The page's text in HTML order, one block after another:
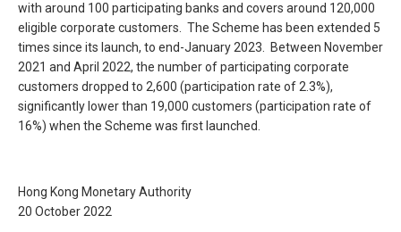
with around 100 participating banks and covers around 120,000
eligible corporate customers. The Scheme has been extended 5
times since its launch, to end-January 2023. Between November
2021 and April 2022, the number of participating corporate
customers dropped to 2,600 (participation rate of 2.3%),
significantly lower than 19,000 customers (participation rate of
16%) when the Scheme was first launched.
Hong Kong Monetary Authority
20 October 2022